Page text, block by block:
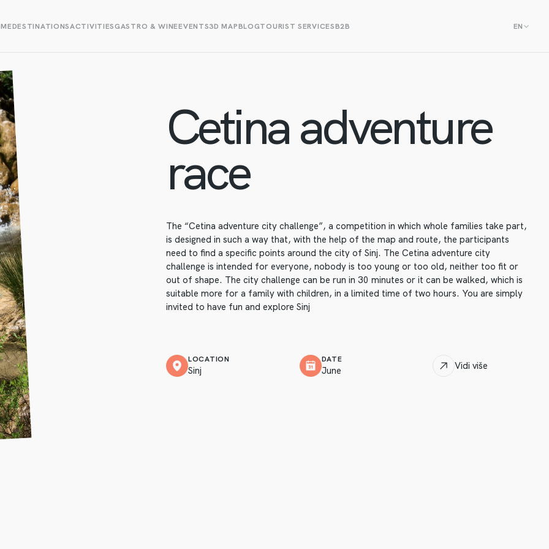
DESTINATIONSACTIVITIESGASTRO & WINEEVENTS3D MAPBLOGTOURIST SERVICESB2B EN
Cetina adventure
race
The “Cetina adventure city challenge”, a competition in which whole families take part,
is designed in such a way that, with the help of the map and route, the participants
need to find a specific points around the city of Sinj. The Cetina adventure city
challenge is intended for everyone, nobody is too young or too old, neither too fit or
out of shape. The city challenge can be run in 30 minutes or it can be walked, which is
suitable more for a family with children, in a limited time of two hours. You are simply
invited to have fun and explore Sinj
LOCATION
Sinj
DATE
June Vidi više